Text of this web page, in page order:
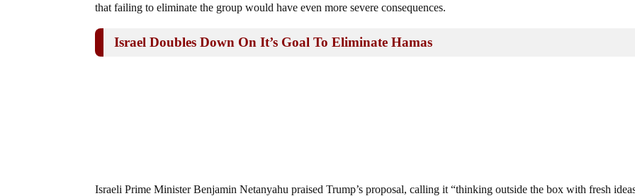
that failing to eliminate the group would have even more severe consequences.
Israel Doubles Down On It’s Goal To Eliminate Hamas
Israeli Prime Minister Benjamin Netanyahu praised Trump’s proposal, calling it “thinking outside the box with fresh